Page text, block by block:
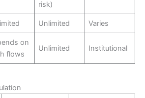
risk)
Unlimited Varies
on
flows
Unlimited Institutional